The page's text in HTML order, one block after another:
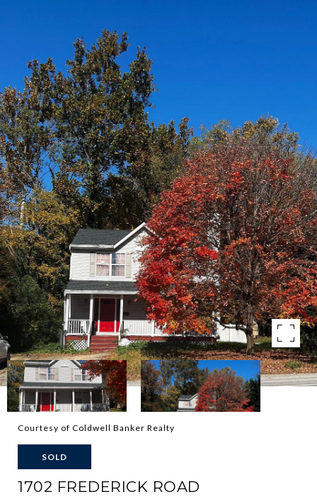
Courtesy of Coldwell Banker Realty
SOLD
1702 FREDERICK ROAD